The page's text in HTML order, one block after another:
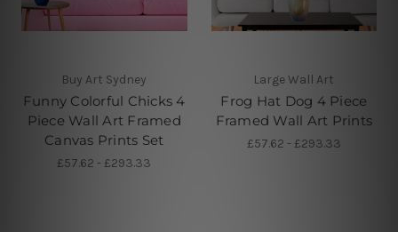
Buy Art Sydney
Funny Colorful Chicks 4
Piece Wall Art Framed
Canvas Prints Set
£57.62 - £293.33
Large Wall Art
Frog Hat Dog 4 Piece
Framed Wall Art Prints
£57.62 - £293.33